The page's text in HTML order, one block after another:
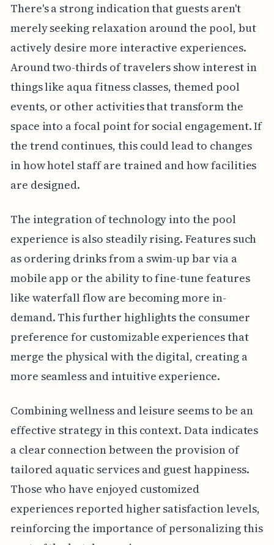
There's a strong indication that guests aren't
merely seeking relaxation around the pool, but
actively desire more interactive experiences.
Around two-thirds of travelers show interest in
things like aqua fitness classes, themed pool
events, or other activities that transform the
space into a focal point for social engagement. If
the trend continues, this could lead to changes
in how hotel staff are trained and how facilities
are designed.
The integration of technology into the pool
experience is also steadily rising. Features such
as ordering drinks from a swim-up bar via a
mobile app or the ability to fine-tune features
like waterfall flow are becoming more in-
demand. This further highlights the consumer
preference for customizable experiences that
merge the physical with the digital, creating a
more seamless and intuitive experience.
Combining wellness and leisure seems to be an
effective strategy in this context. Data indicates
a clear connection between the provision of
tailored aquatic services and guest happiness.
Those who have enjoyed customized
experiences reported higher satisfaction levels,
reinforcing the importance of personalizing this